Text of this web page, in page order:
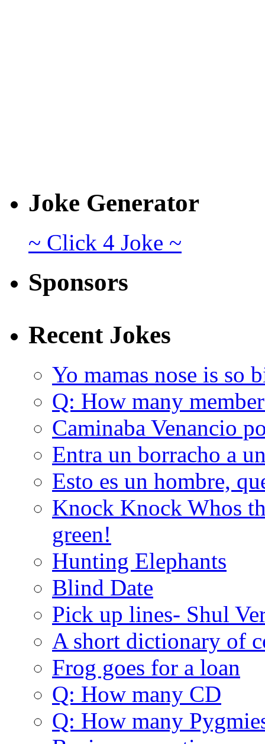
Joke Generator
~ Click 4 Joke ~
Sponsors
Recent Jokes
Yo mamas nose is so
Q: How many
Caminaba Venancio
Entra un borracho a
Esto es un hombre,
Knock Knock Whos
green!
Hunting Elephants
Blind Date
Pick up lines- Shul
A short dictionary of
Frog goes for a loan
Q: How many CD
Q: How many